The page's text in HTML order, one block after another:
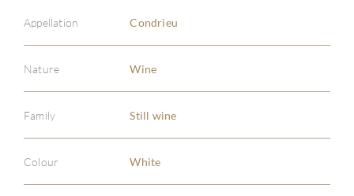
Appellation Condrieu
Nature Wine
Family Still wine
Colour White